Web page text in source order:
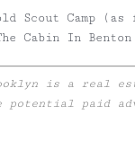
Scout Camp
In Benton
is a real
potential paid